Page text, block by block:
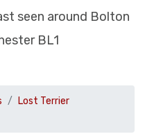
seen around Bolton
BL1
Lost Terrier